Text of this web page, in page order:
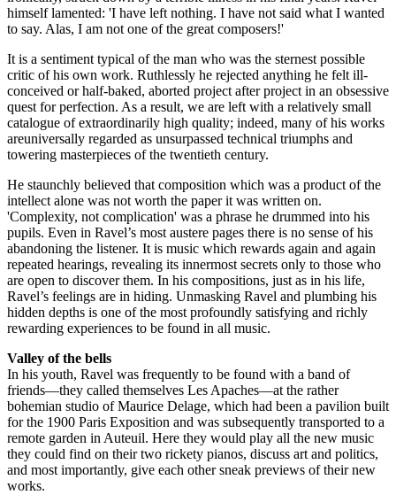
himself lamented: 'I have left nothing. I have not said what I wanted
to say. Alas, I am not one of the great composers!'
It is a sentiment typical of the man who was the sternest possible
critic of his own work. Ruthlessly he rejected anything he felt ill-
conceived or half-baked, aborted project after project in an obsessive
quest for perfection. As a result, we are left with a relatively small
catalogue of extraordinarily high quality; indeed, many of his works
areuniversally regarded as unsurpassed technical triumphs and
towering masterpieces of the twentieth century.
He staunchly believed that composition which was a product of the
intellect alone was not worth the paper it was written on.
'Complexity, not complication' was a phrase he drummed into his
pupils. Even in Ravel’s most austere pages there is no sense of his
abandoning the listener. It is music which rewards again and again
repeated hearings, revealing its innermost secrets only to those who
are open to discover them. In his compositions, just as in his life,
Ravel’s feelings are in hiding. Unmasking Ravel and plumbing his
hidden depths is one of the most profoundly satisfying and richly
rewarding experiences to be found in all music.
Valley of the bells
In his youth, Ravel was frequently to be found with a band of
friends—they called themselves Les Apaches—at the rather
bohemian studio of Maurice Delage, which had been a pavilion built
for the 1900 Paris Exposition and was subsequently transported to a
remote garden in Auteuil. Here they would play all the new music
they could find on their two rickety pianos, discuss art and politics,
and most importantly, give each other sneak previews of their new
works.